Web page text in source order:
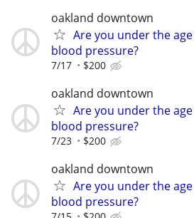
oakland downtown
Are you under the
blood pressure?
7/17 $200
oakland downtown
Are you under the
blood pressure?
7/23 $200
oakland downtown
Are you under the
blood pressure?